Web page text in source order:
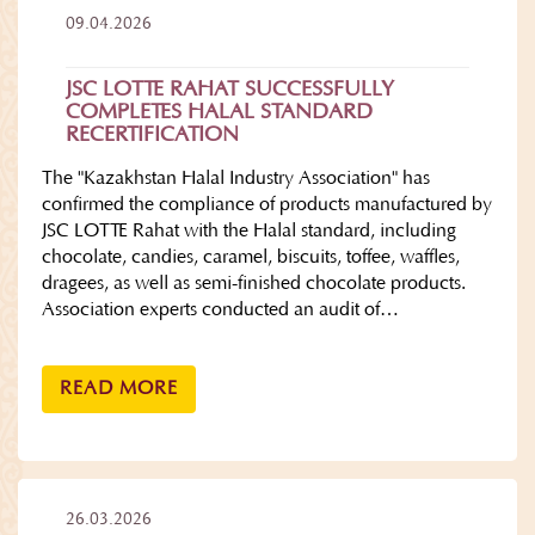
09.04.2026
JSC LOTTE RAHAT SUCCESSFULLY
COMPLETES HALAL STANDARD
RECERTIFICATION
The "Kazakhstan Halal Industry Association" has
confirmed the compliance of products manufactured by
JSC LOTTE Rahat with the Halal standard, including
chocolate, candies, caramel, biscuits, toffee, waffles,
dragees, as well as semi-finished chocolate products.
Association experts conducted an audit of…
READ MORE
26.03.2026